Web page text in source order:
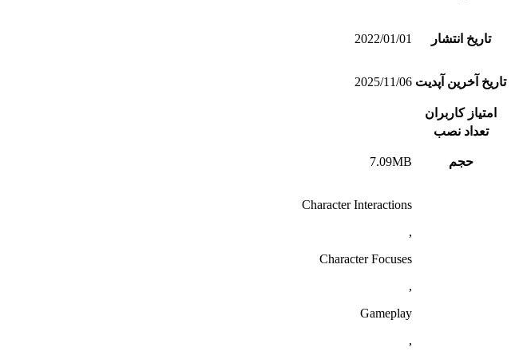
تاریخ انتشار 2022/01/01
تاریخ آخرین آپدیت 2025/11/06
امتیاز کاربران
تعداد نصب
حجم 7.09MB
Character Interactions
,
Character Focuses
,
Gameplay
,